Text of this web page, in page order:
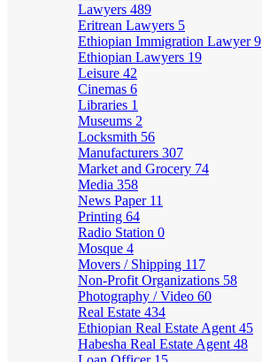
Lawyers 489
Eritrean Lawyers 5
Ethiopian Immigration Lawyer9
Ethiopian Lawyers 19
Leisure 42
Cinemas 6
Libraries 1
Museums 2
Locksmith 56
Manufacturers 307
Market and Grocery 74
Media 358
News Paper 11
Printing 64
Radio Station 0
Mosque 4
Movers / Shipping 117
Non-Profit Organizations 58
Photography / Video 60
Real Estate 434
Ethiopian Real Estate Agent 45
Habesha Real Estate Agent 48